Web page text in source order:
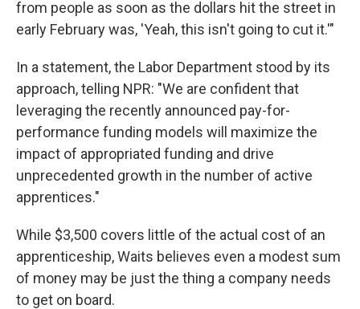
from people as soon as the dollars hit the street in
early February was, 'Yeah, this isn't going to cut it.'"
In a statement, the Labor Department stood by its
approach, telling NPR: "We are confident that
leveraging the recently announced pay-for-
performance funding models will maximize the
impact of appropriated funding and drive
unprecedented growth in the number of active
apprentices."
While $3,500 covers little of the actual cost of an
apprenticeship, Waits believes even a modest sum
of money may be just the thing a company needs
to get on board.